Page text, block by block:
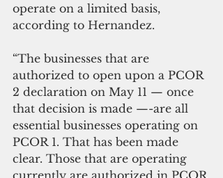
operate on a limited basis,
according to Hernandez.
“The businesses that are
authorized to open upon a PCOR
2 declaration on May 11 — once
that decision is made —-are all
essential businesses operating on
PCOR 1. That has been made
clear. Those that are operating
currently are authorized in PCOR